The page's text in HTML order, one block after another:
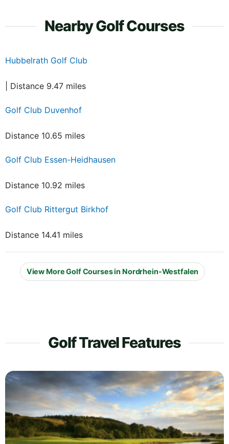
Nearby Golf Courses
Hubbelrath Golf Club
| Distance 9.47 miles
Golf Club Duvenhof
Distance 10.65 miles
Golf Club Essen-Heidhausen
Distance 10.92 miles
Golf Club Rittergut Birkhof
Distance 14.41 miles
View More Golf Courses in Nordrhein-Westfalen
Golf Travel Features